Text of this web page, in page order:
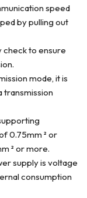
speed
by pulling out
check to ensure
mode, it is
transmission
0.75mm ² or
² or more.
supply is voltage
consumption